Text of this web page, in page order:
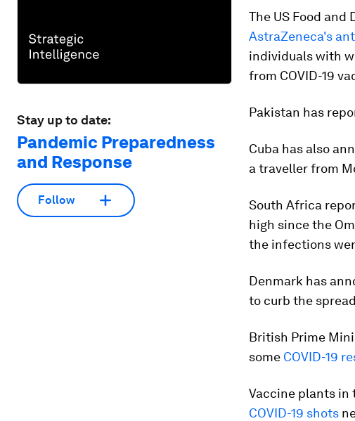
Stay up to date:
Pandemic Preparedness
and Response
Follow
The US Food
AstraZeneca's
individuals with
from COVID-19
Pakistan has
Cuba has also
a traveller from
South Africa
high since the
the infections
Denmark has
to curb the
British Prime
some COVID-19
Vaccine plants in
COVID-19 shots